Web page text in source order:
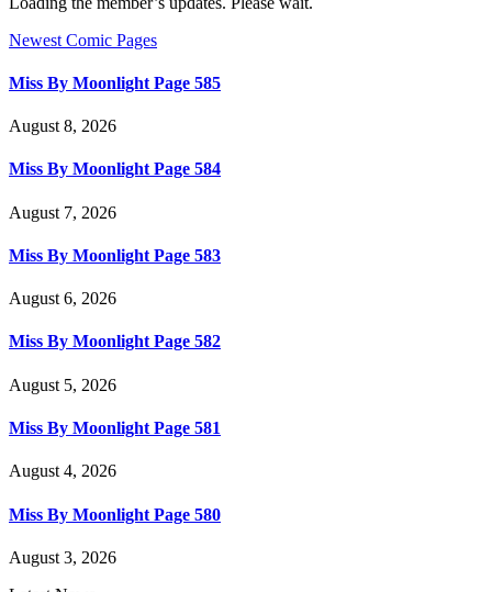
Newest Comic Pages
Miss By Moonlight Page 585
August 8, 2026
Miss By Moonlight Page 584
August 7, 2026
Miss By Moonlight Page 583
August 6, 2026
Miss By Moonlight Page 582
August 5, 2026
Miss By Moonlight Page 581
August 4, 2026
Miss By Moonlight Page 580
August 3, 2026